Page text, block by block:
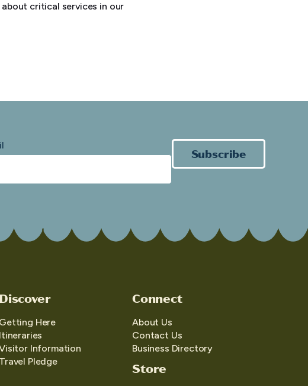
critical services in our
Subscribe
Discover
Getting Here
Itineraries
Information
Travel Pledge
Connect
About Us
Contact Us
Business Directory
Store